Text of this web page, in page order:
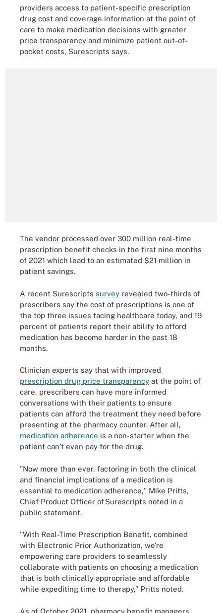
providers access to patient-specific prescription
drug cost and coverage information at the point of
care to make medication decisions with greater
price transparency and minimize patient out-of-
pocket costs, Surescripts says.
The vendor processed over 300 million real-time
prescription benefit checks in the first nine months
of 2021 which lead to an estimated $21 million in
patient savings.
A recent Surescripts survey revealed two-thirds of
prescribers say the cost of prescriptions is one of
the top three issues facing healthcare today, and 19
percent of patients report their ability to afford
medication has become harder in the past 18
months.
Clinician experts say that with improved
prescription drug price transparency at the point of
care, prescribers can have more informed
conversations with their patients to ensure
patients can afford the treatment they need before
presenting at the pharmacy counter. After all,
medication adherence is a non-starter when the
patient can’t even pay for the drug.
"Now more than ever, factoring in both the clinical
and financial implications of a medication is
essential to medication adherence," Mike Pritts,
Chief Product Officer of Surescripts noted in a
public statement.
"With Real-Time Prescription Benefit, combined
with Electronic Prior Authorization, we’re
empowering care providers to seamlessly
collaborate with patients on choosing a medication
that is both clinically appropriate and affordable
while expediting time to therapy,” Pritts noted.
As of October 2021, pharmacy benefit managers